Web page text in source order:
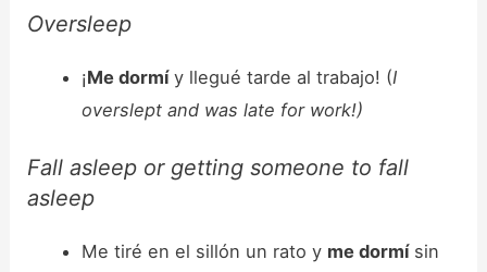
Oversleep
¡Me dormíy llegué tarde al trabajo! (I
overslept and was late for work!)
Fall asleep or getting someone to fall
asleep
Me tiré en el sillón un rato y me dormísin